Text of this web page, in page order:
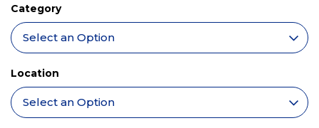
Category
Location